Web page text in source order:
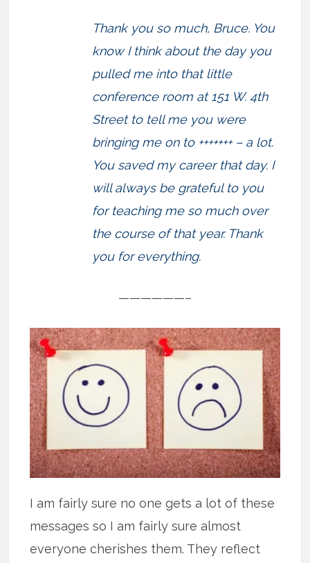
Thank you so much, Bruce. You
know I think about the day you
pulled me into that little
conference room at 151 W. 4th
Street to tell me you were
bringing me on to +++++++ – a lot.
You saved my career that day. I
will always be grateful to you
for teaching me so much over
the course of that year. Thank
you for everything.
——————–
I am fairly sure no one gets a lot of these
messages so I am fairly sure almost
everyone cherishes them. They reflect